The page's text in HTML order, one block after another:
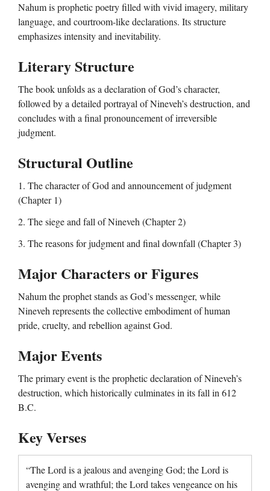
Nahum is prophetic poetry filled with vivid imagery, military
language, and courtroom-like declarations. Its structure
emphasizes intensity and inevitability.
Literary Structure
The book unfolds as a declaration of God’s character,
followed by a detailed portrayal of Nineveh’s destruction, and
concludes with a final pronouncement of irreversible
judgment.
Structural Outline
1. The character of God and announcement of judgment
(Chapter 1)
2. The siege and fall of Nineveh (Chapter 2)
3. The reasons for judgment and final downfall (Chapter 3)
Major Characters or Figures
Nahum the prophet stands as God’s messenger, while
Nineveh represents the collective embodiment of human
pride, cruelty, and rebellion against God.
Major Events
The primary event is the prophetic declaration of Nineveh’s
destruction, which historically culminates in its fall in 612
B.C.
Key Verses
“The Lord is a jealous and avenging God; the Lord is
avenging and wrathful; the Lord takes vengeance on his